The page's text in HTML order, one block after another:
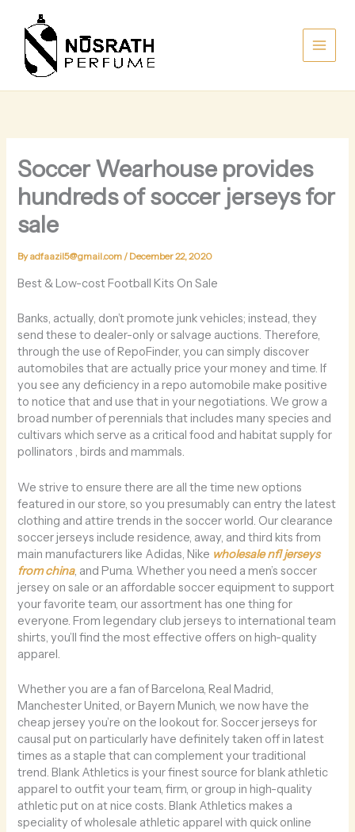
content
Soccer Wearhouse provides
hundreds of soccer jerseys for
sale
Byadfaazil5@gmail.com / December 22, 2020
Best & Low-cost Football Kits On Sale
Banks, actually, don’t promote junk vehicles; instead, they
send these to dealer-only or salvage auctions. Therefore,
through the use of RepoFinder, you can simply discover
automobiles that are actually price your money and time. If
you see any deficiency in a repo automobile make positive
to notice that and use that in your negotiations. We grow a
broad number of perennials that includes many species and
cultivars which serve as a critical food and habitat supply for
pollinators, birds and mammals.
We strive to ensure there are all the time new options
featured in our store, so you presumably can entry the latest
clothing and attire trends in the soccer world. Our clearance
soccer jerseys include residence, away, and third kits from
main manufacturers like Adidas, Nike wholesale nfl jerseys
from china, and Puma. Whether you need a men’s soccer
jersey on sale or an affordable soccer equipment to support
your favorite team, our assortment has one thing for
everyone. From legendary club jerseys to international team
shirts, you’ll find the most effective offers on high-quality
apparel.
Whether you are a fan of Barcelona, Real Madrid,
Manchester United, or Bayern Munich, we now have the
cheap jersey you’re on the lookout for. Soccer jerseys for
causal put on particularly have definitely taken off in latest
times as a staple that can complement your traditional
trend. Blank Athletics is your finest source for blank athletic
apparel to outfit your team, firm, or group in high-quality
athletic put on at nice costs. Blank Athletics makes a
speciality of wholesale athletic apparel with quick online